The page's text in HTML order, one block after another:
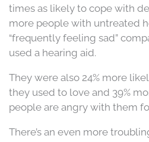
times as likely to cope with
more people with untreated
“frequently feeling sad”
used a hearing aid.
They were also 24% more
they used to love and 39%
people are angry with them
There’s an even more